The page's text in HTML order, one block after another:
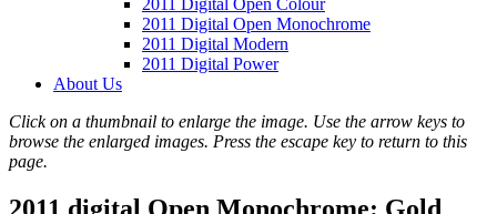
2011 Digital Open Colour
2011 Digital Open Monochrome
2011 Digital Modern
2011 Digital Power
About Us
Click on a thumbnail to enlarge the image. Use the arrow keys to
browse the enlarged images. Press the escape key to return to this
page.